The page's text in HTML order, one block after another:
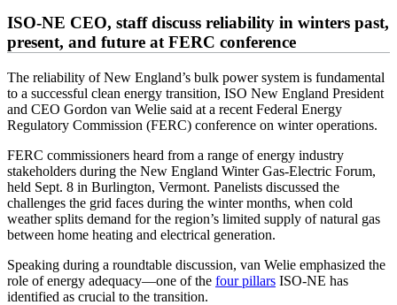
ISO-NE CEO, staff discuss reliability in winters past,
present, and future at FERC conference
The reliability of New England’s bulk power system is fundamental
to a successful clean energy transition, ISO New England President
and CEO Gordon van Welie said at a recent Federal Energy
Regulatory Commission (FERC) conference on winter operations.
FERC commissioners heard from a range of energy industry
stakeholders during the New England Winter Gas-Electric Forum,
held Sept. 8 in Burlington, Vermont. Panelists discussed the
challenges the grid faces during the winter months, when cold
weather splits demand for the region’s limited supply of natural gas
between home heating and electrical generation.
Speaking during a roundtable discussion, van Welie emphasized the
role of energy adequacy—one of the four pillars ISO-NE has
identified as crucial to the transition.